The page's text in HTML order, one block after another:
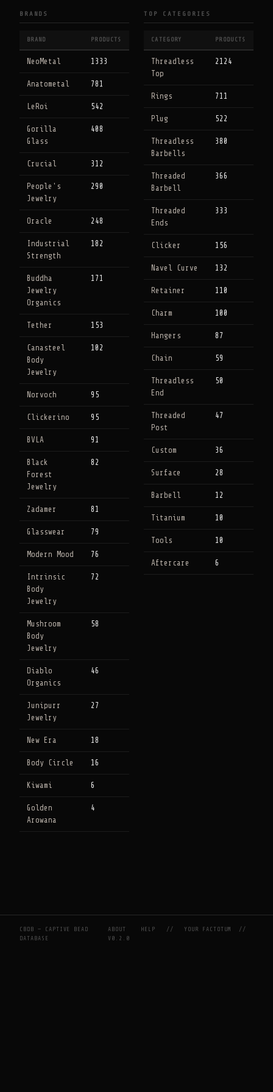
BRANDS
BRAND PRODUCTS
NeoMetal 1333
Anatometal 781
LeRoi 542
Gorilla
Glass
408
Crucial 312
People's
Jewelry
290
Oracle 248
Industrial
Strength
182
Buddha
Jewelry
Organics
171
Tether 153
Canasteel
Body
Jewelry
102
Norvoch 95
Clickerino 95
BVLA 91
Black
Forest
Jewelry
82
Zadamer 81
Glasswear 79
Modern Mood 76
Intrinsic
Body
Jewelry
72
Mushroom
Body
Jewelry
58
Diablo
Organics
46
Junipurr
Jewelry
27
New Era 18
Body Circle 16
Kiwami 6
Golden
Arowana
4
TOP CATEGORIES
CATEGORY PRODUCTS
Threadless
Top
2124
Rings 711
Plug 522
Threadless
Barbells
380
Threaded
Barbell
366
Threaded
Ends
333
Clicker 156
Navel Curve 132
Retainer 110
Charm 100
Hangers 87
Chain 59
Threadless
End
50
Threaded
Post
47
Custom 36
Surface 28
Barbell 12
Titanium 10
Tools 10
Aftercare 6
CBDB — CAPTIVE BEAD
DATABASE
ABOUT HELP //YOUR FACTOTUM
//
V0.2.0